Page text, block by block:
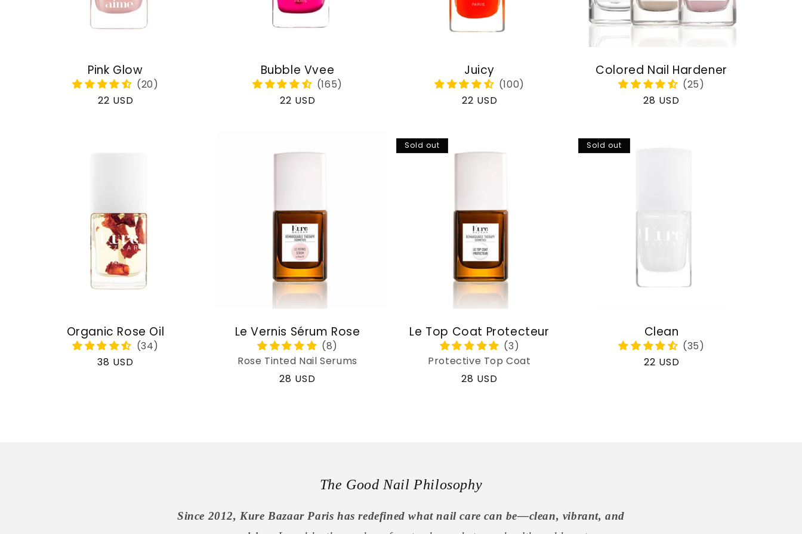
Pink Glow
Regular
22 USD
Bubble Vvee
Regular
22 USD
Juicy
Regular
22 USD
Colored Nail Hardener
Regular
28 USD
Organic Rose Oil
Regular
38 USD
Le Vernis Sérum Rose
Rose Tinted Nail Serums
Regular
28 USD
Sold out
Le Top Coat Protecteur
Protective Top Coat
Regular
28 USD
Sold out
Clean
Regular
22 USD
The Good Nail Philosophy
Since 2012, Kure Bazaar Paris has redefined what nail care can be—clean, vibrant, and